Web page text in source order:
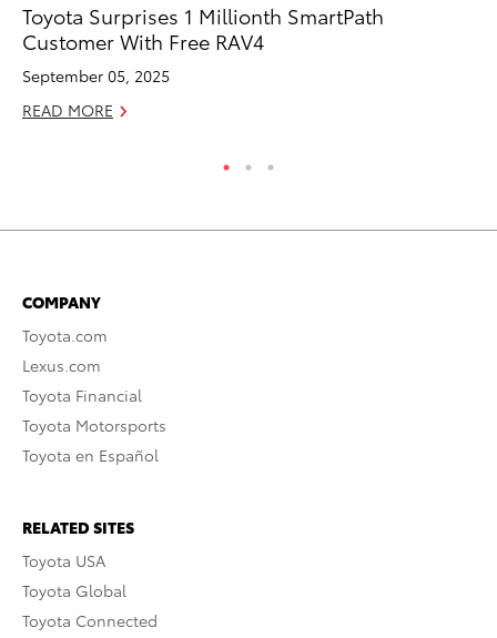
Toyota Surprises 1 Millionth SmartPath
Customer With Free RAV4
September 05, 2025
READ MORE
COMPANY
Toyota.com
Lexus.com
Toyota Financial
Toyota Motorsports
Toyota en Español
RELATED SITES
Toyota USA
Toyota Global
Toyota Connected